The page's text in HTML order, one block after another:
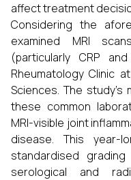
affect treatment
Considering the
examined MRI
(particularly CRP
Rheumatology Clinic
Sciences. The study's
these common
MRI-visible joint
disease. This year-
standardised
serological and